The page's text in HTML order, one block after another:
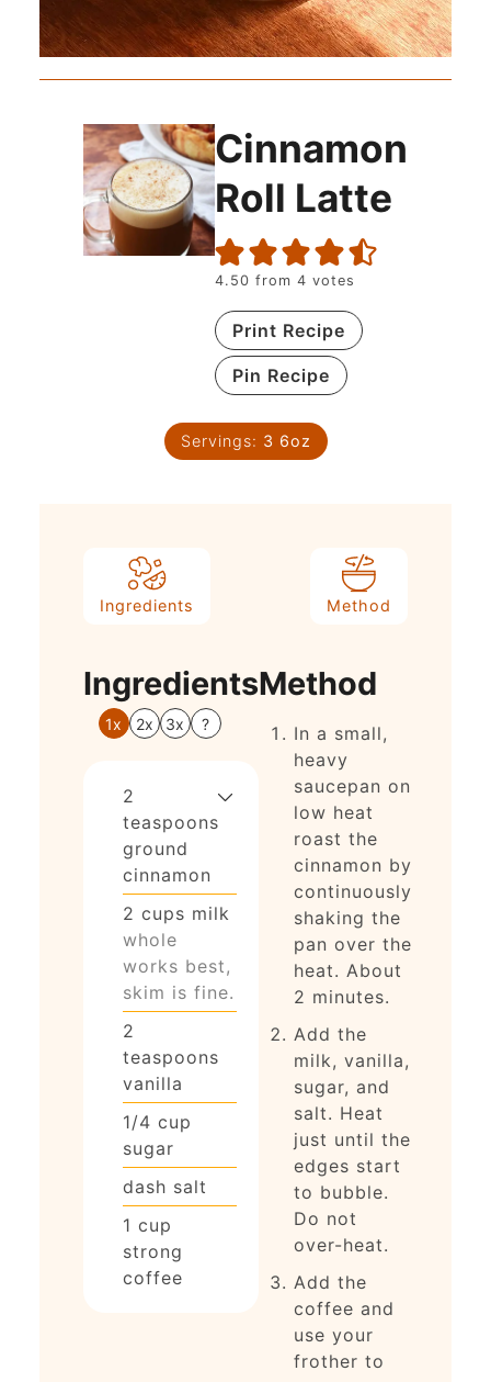
Cinnamon
Roll Latte
4.50 from4 votes
Print Recipe
Pin Recipe
Servings: 3 6oz
Ingredients Method
Ingredients
1x 2x 3x ?
2
teaspoons
ground
cinnamon
2 cups milk
whole
works best,
skim is fine.
2
teaspoons
vanilla
1/4 cup
sugar
dash salt
1 cup
strong
coffee
Method
In a small,
heavy
saucepan on
low heat
roast the
cinnamon by
continuously
shaking the
pan over the
heat. About
2 minutes.
Add the
milk, vanilla,
sugar, and
salt. Heat
just until the
edges start
to bubble.
Do not
over-heat.
Add the
coffee and
use your
frother to